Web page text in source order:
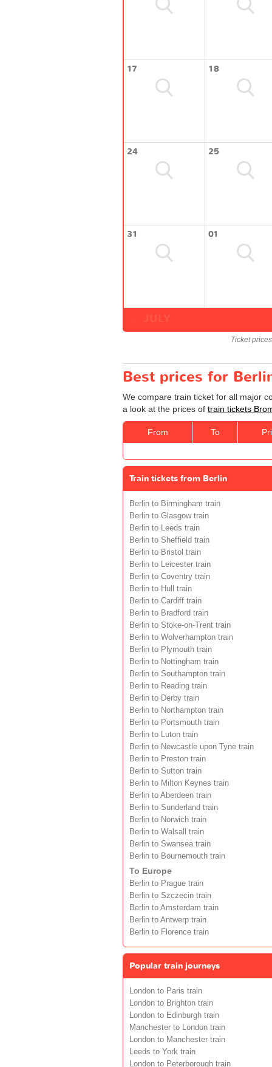
17 18
24 25
31 01
Ticket
Best prices for
We compare train ticket for all major
a look at the prices of train tickets
From To
Train tickets from Berlin
Berlin to Birmingham train
Berlin to Glasgow train
Berlin to Leeds train
Berlin to Sheffield train
Berlin to Bristol train
Berlin to Leicester train
Berlin to Coventry train
Berlin to Hull train
Berlin to Cardiff train
Berlin to Bradford train
Berlin to Stoke-on-Trent train
Berlin to Wolverhampton train
Berlin to Plymouth train
Berlin to Nottingham train
Berlin to Southampton train
Berlin to Reading train
Berlin to Derby train
Berlin to Northampton train
Berlin to Portsmouth train
Berlin to Luton train
Berlin to Newcastle upon Tyne train
Berlin to Preston train
Berlin to Sutton train
Berlin to Milton Keynes train
Berlin to Aberdeen train
Berlin to Sunderland train
Berlin to Norwich train
Berlin to Walsall train
Berlin to Swansea train
Berlin to Bournemouth train
To Europe
Berlin to Prague train
Berlin to Szczecin train
Berlin to Amsterdam train
Berlin to Antwerp train
Berlin to Florence train
Popular train journeys
London to Paris train
London to Brighton train
London to Edinburgh train
Manchester to London train
London to Manchester train
Leeds to York train
London to Peterborough train